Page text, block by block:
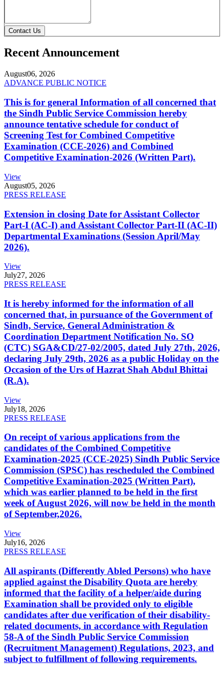
Contact Us
Recent Announcement
August06, 2026
ADVANCE PUBLIC NOTICE
This is for general Information of all concerned that
the Sindh Public Service Commission hereby
announce tentative schedule for conduct of
Screening Test for Combined Competitive
Examination (CCE-2026) and Combined
Competitive Examination-2026 (Written Part).
View
August05, 2026
PRESS RELEASE
Extension in closing Date for Assistant Collector
Part-I (AC-I) and Assistant Collector Part-II (AC-II)
Departmental Examinations (Session April/May
2026).
View
July27, 2026
PRESS RELEASE
It is hereby informed for the information of all
concerned that, in pursuance of the Government of
Sindh, Service, General Administration &
Coordination Department Notification No. SO
(CTC) SGA&CD/27-02/2005, dated July 27th, 2026,
declaring July 29th, 2026 as a public Holiday on the
Occasion of the Urs of Hazrat Shah Abdul Bhittai
(R.A).
View
July18, 2026
PRESS RELEASE
On receipt of various applications from the
candidates of the Combined Competitive
Examination-2025 (CCE-2025) Sindh Public Service
Commission (SPSC) has rescheduled the Combined
Competitive Examination-2025 (Written Part),
which was earlier planned to be held in the first
week of August 2026, will now be held in the month
of September,2026.
View
July16, 2026
PRESS RELEASE
All aspirants (Differently Abled Persons) who have
applied against the Disability Quota are hereby
informed that the facility of a helper/aide during
Examination shall be provided only to eligible
candidates after due verification of their disability-
related documents, in accordance with Regulation
58-A of the Sindh Public Service Commission
(Recruitment Management) Regulations, 2023, and
subject to fulfillment of following requirements.